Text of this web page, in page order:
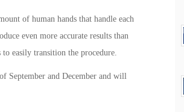
of human hands that handle each
even more accurate results than
easily transition the procedure.
September and December and will